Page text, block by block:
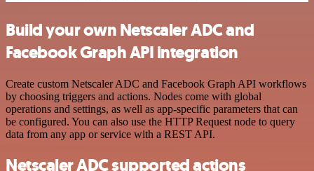
Build your own Netscaler ADC and
Facebook Graph API integration
Create custom Netscaler ADC and Facebook Graph API workflows
by choosing triggers and actions. Nodes come with global
operations and settings, as well as app-specific parameters that can
be configured. You can also use the HTTP Request node to query
data from any app or service with a REST API.
Netscaler ADC supported actions